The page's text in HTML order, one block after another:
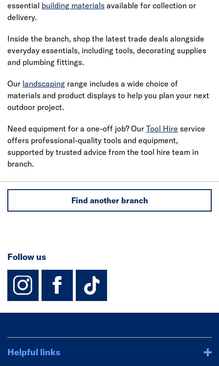
essential building materials available for collection or
delivery.
Inside the branch, shop the latest trade deals alongside
everyday essentials, including tools, decorating supplies
and plumbing fittings.
Our landscaping range includes a wide choice of
materials and product displays to help you plan your next
outdoor project.
Need equipment for a one-off job? Our Tool Hire service
offers professional-quality tools and equipment,
supported by trusted advice from the tool hire team in
branch.
Find another branch
Follow us
instagram
facebook
TikTok-
Helpful links